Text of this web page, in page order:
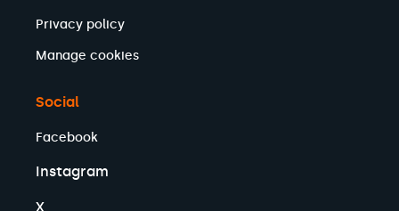
Privacy policy
Manage cookies
Social
Facebook
Instagram
X